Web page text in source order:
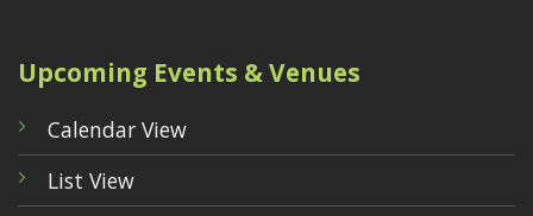
Upcoming Events & Venues
Calendar View
List View